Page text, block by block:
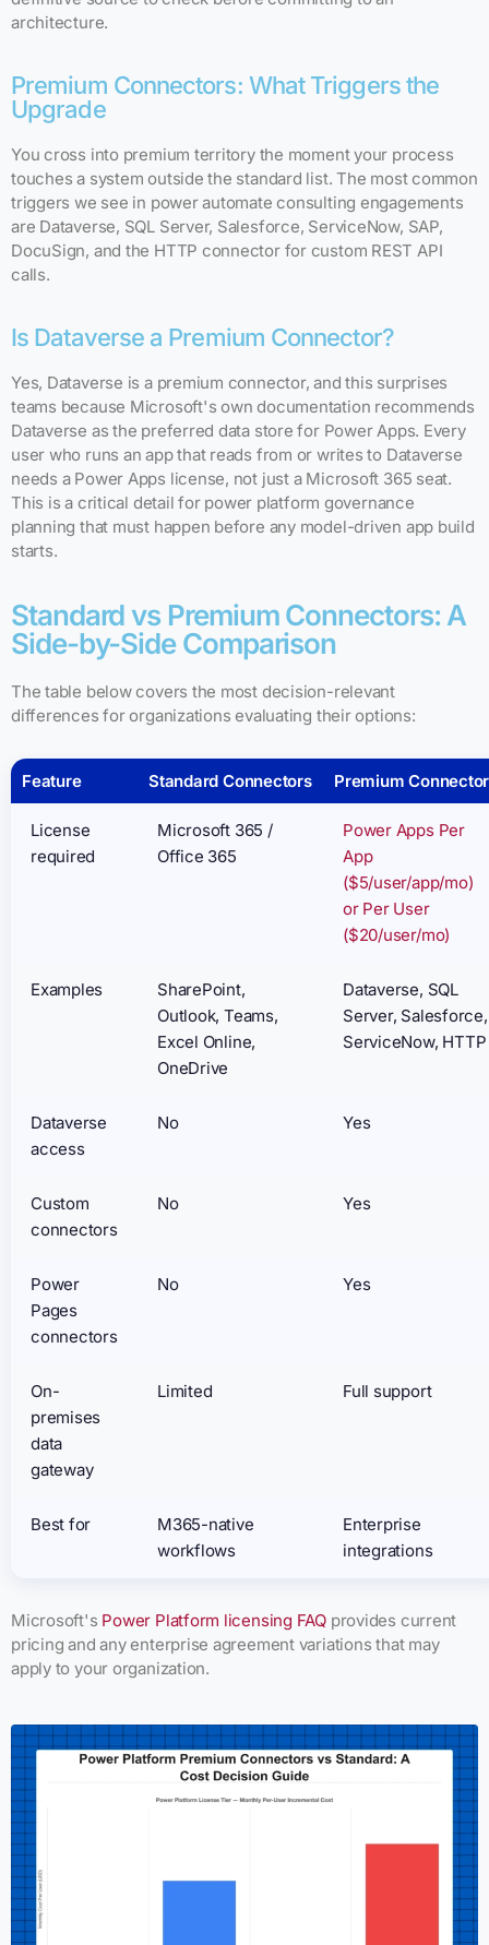
architecture.
Premium Connectors: What Triggers the
Upgrade
You cross into premium territory the moment your process
touches a system outside the standard list. The most common
triggers we see in power automate consulting engagements
are Dataverse, SQL Server, Salesforce, ServiceNow, SAP,
DocuSign, and the HTTP connector for custom REST API
calls.
Is Dataverse a Premium Connector?
Yes, Dataverse is a premium connector, and this surprises
teams because Microsoft's own documentation recommends
Dataverse as the preferred data store for Power Apps. Every
user who runs an app that reads from or writes to Dataverse
needs a Power Apps license, not just a Microsoft 365 seat.
This is a critical detail for power platform governance
planning that must happen before any model-driven app build
starts.
Standard vs Premium Connectors: A
Side-by-Side Comparison
The table below covers the most decision-relevant
differences for organizations evaluating their options:
Feature Standard Connectors Premium
License
required
Microsoft 365 /
Office 365
Power Apps Per
App
($5/user/app/mo)
or Per User
($20/user/mo)
Examples
SharePoint,
Outlook, Teams,
Excel Online,
OneDrive
Dataverse, SQL
Server, Salesforce,
ServiceNow, HTTP
Dataverse
access
No Yes
Custom
connectors
No Yes
Power
Pages
connectors
No Yes
On-
premises
data
gateway
Limited Full support
Best for
M365-native
workflows
Enterprise
integrations
Microsoft's Power Platform licensing FAQ provides current
pricing and any enterprise agreement variations that may
apply to your organization.